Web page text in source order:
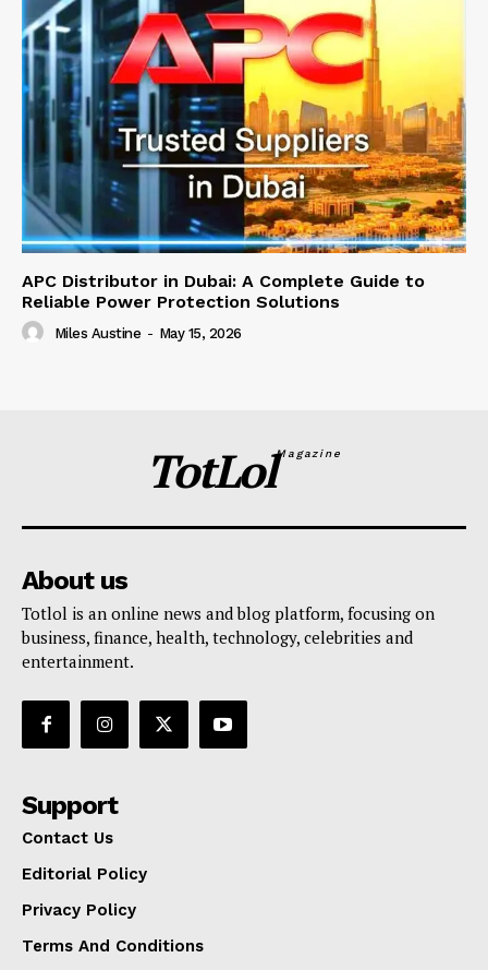
APC Distributor in Dubai: A Complete Guide to
Reliable Power Protection Solutions
Miles Austine - May 15, 2026
TotLolMagazine
About us
Totlol is an online news and blog platform, focusing on
business, finance, health, technology, celebrities and
entertainment.
Support
Contact Us
Editorial Policy
Privacy Policy
Terms And Conditions